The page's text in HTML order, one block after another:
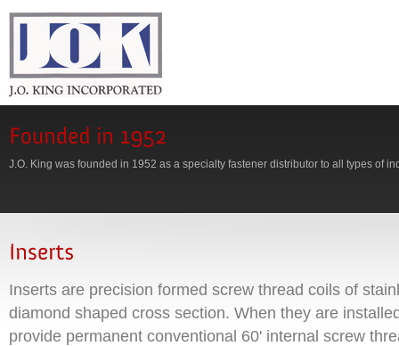
J.O. King was founded in 1952 as a specialty fastener distributor to all types of
Inserts are precision formed screw thread coils of
diamond shaped cross section. When they are
provide permanent conventional 60' internal screw